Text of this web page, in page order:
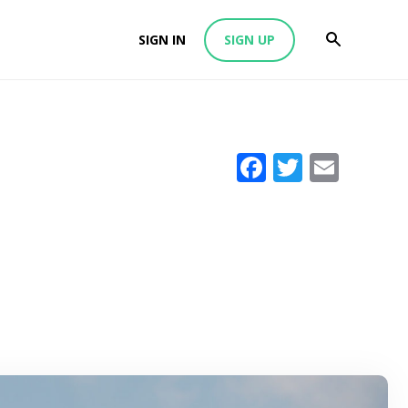
SIGN IN SIGN UP
Facebook
Twitter